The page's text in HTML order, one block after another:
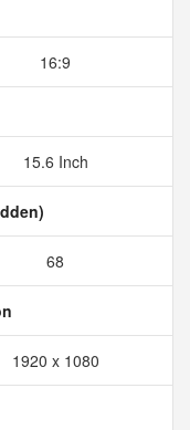
16:9
15.6 Inch
68
1920 x 1080